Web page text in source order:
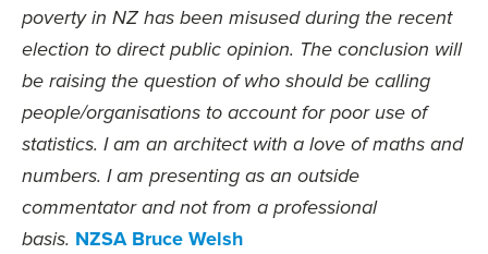
poverty in NZ has been misused during the recent
election to direct public opinion. The conclusion will
be raising the question of who should be calling
people/organisations to account for poor use of
statistics. I am an architect with a love of maths and
numbers. I am presenting as an outside
commentator and not from a professional
basis. NZSA Bruce Welsh